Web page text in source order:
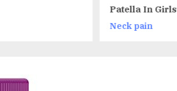
Patella In Girls
Neck pain